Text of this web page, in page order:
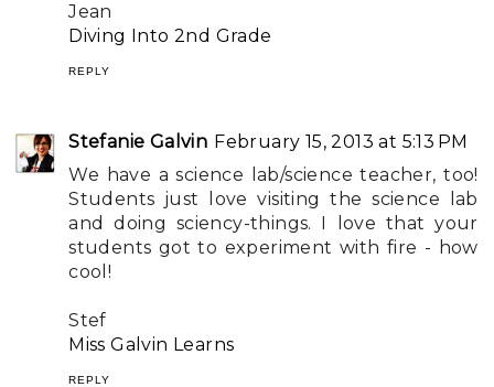
Jean
Diving Into 2nd Grade
REPLY
Stefanie Galvin February 15, 2013 at 5:13 PM
We have a science lab/science teacher, too!
Students just love visiting the science lab
and doing sciency-things. I love that your
students got to experiment with fire - how
cool!
Stef
Miss Galvin Learns
REPLY